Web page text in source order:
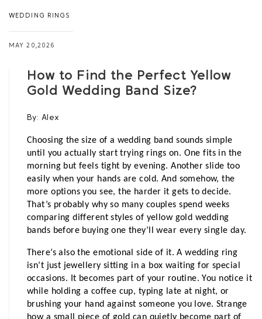
WEDDING RINGS
MAY 20,2026
How to Find the Perfect Yellow
Gold Wedding Band Size?
By: Alex
Choosing the size of a wedding band sounds simple
until you actually start trying rings on. One fits in the
morning but feels tight by evening. Another slide too
easily when your hands are cold. And somehow, the
more options you see, the harder it gets to decide.
That’s probably why so many couples spend weeks
comparing different styles of yellow gold wedding
bands before buying one they’ll wear every single day.
There’s also the emotional side of it. A wedding ring
isn’t just jewellery sitting in a box waiting for special
occasions. It becomes part of your routine. You notice it
while holding a coffee cup, typing late at night, or
brushing your hand against someone you love. Strange
how a small piece of gold can quietly become part of